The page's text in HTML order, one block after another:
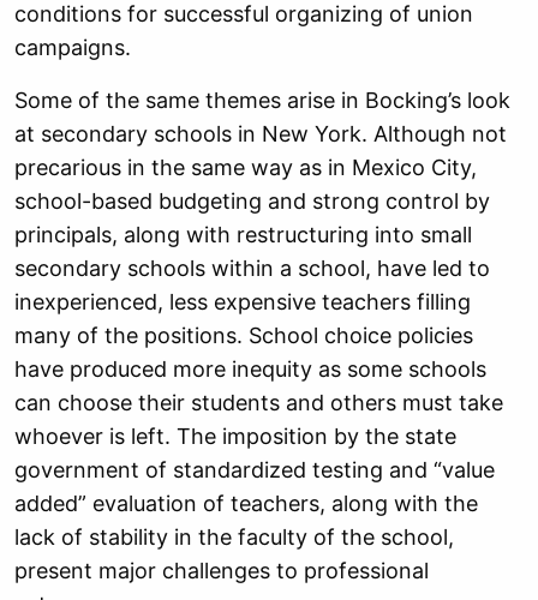
conditions for successful organizing of union
campaigns.
Some of the same themes arise in Bocking’s look
at secondary schools in New York. Although not
precarious in the same way as in Mexico City,
school-based budgeting and strong control by
principals, along with restructuring into small
secondary schools within a school, have led to
inexperienced, less expensive teachers filling
many of the positions. School choice policies
have produced more inequity as some schools
can choose their students and others must take
whoever is left. The imposition by the state
government of standardized testing and “value
added” evaluation of teachers, along with the
lack of stability in the faculty of the school,
present major challenges to professional